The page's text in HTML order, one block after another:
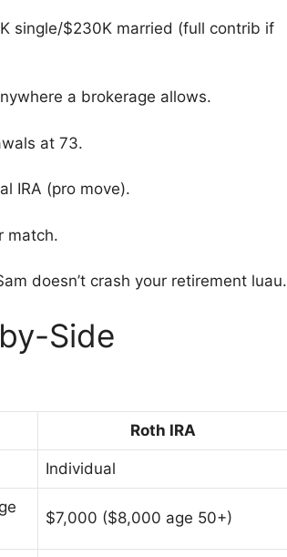
single/$230K married (full contrib if
a brokerage allows.
at 73.
IRA (pro move).
match.
doesn’t crash your retirement luau.
Side
Roth IRA
Individual
$7,000 ($8,000 age 50+)